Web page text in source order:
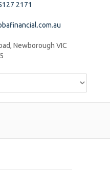
2171
Newborough VIC